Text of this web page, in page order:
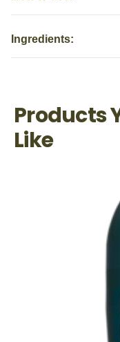
Ingredients:
Products
Like